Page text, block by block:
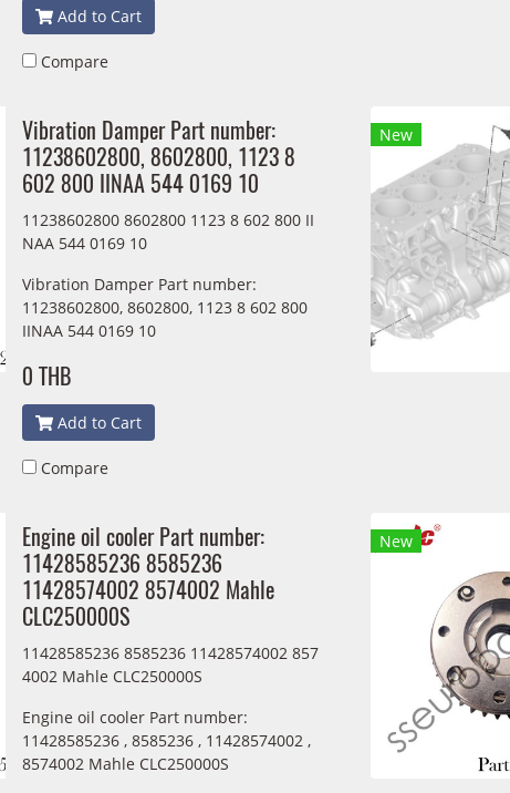
Add to Cart
Compare
Vibration Damper Part number:
11238602800, 8602800, 1123 8
602 800 IINAA 544 0169 10
11238602800 8602800 1123 8 602 800 II
NAA 544 0169 10
Vibration Damper Part number:
11238602800, 8602800, 1123 8 602 800
IINAA 544 0169 10
0 THB
Add to Cart
Compare
New
Engine oil cooler Part number:
11428585236 8585236
11428574002 8574002 Mahle
CLC250000S
11428585236 8585236 11428574002 857
4002 Mahle CLC250000S
Engine oil cooler Part number:
11428585236 , 8585236 , 11428574002 ,
8574002 Mahle CLC250000S
New